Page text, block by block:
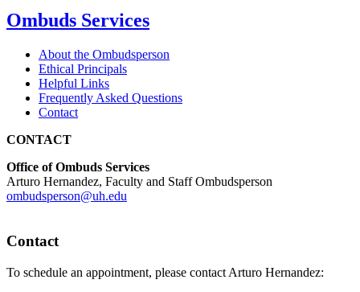
Ombuds Services
About the Ombudsperson
Ethical Principals
Helpful Links
Frequently Asked Questions
Contact
CONTACT
Office of Ombuds Services
Arturo Hernandez, Faculty and Staff Ombudsperson
ombudsperson@uh.edu
Contact
To schedule an appointment, please contact Arturo Hernandez: